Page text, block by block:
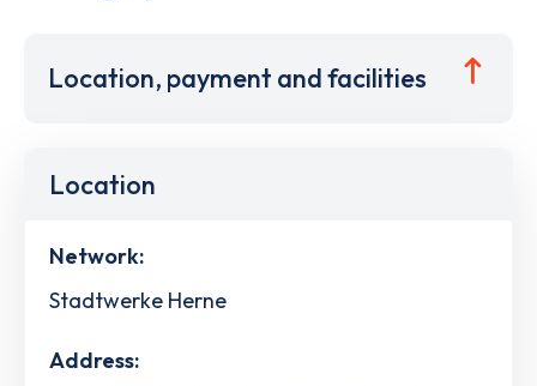
Location, payment and facilities
Location
Network:
Stadtwerke Herne
Address: